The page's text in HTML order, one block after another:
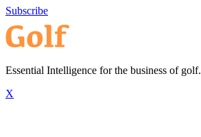
Subscribe
Essential Intelligence for the business of golf.
X